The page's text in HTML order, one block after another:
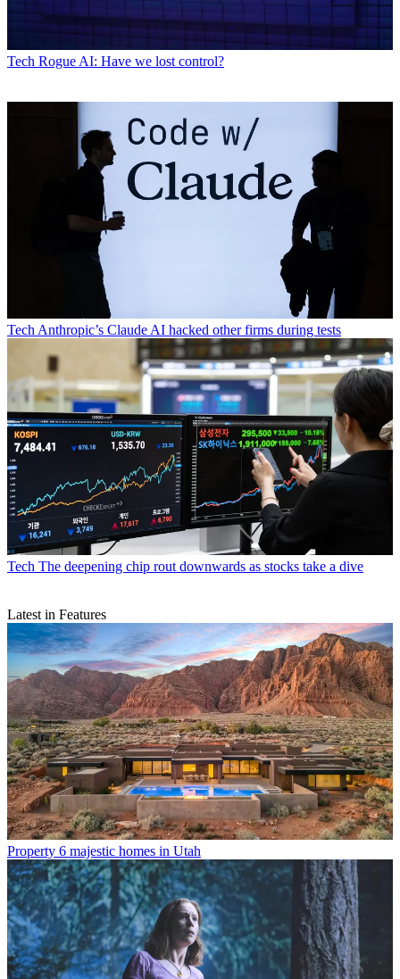
Tech Rogue AI: Have we lost control?
Tech Anthropic’s Claude AI hacked other firms during tests
Tech The deepening chip rout downwards as stocks take a dive
Latest in Features
Property 6 majestic homes in Utah